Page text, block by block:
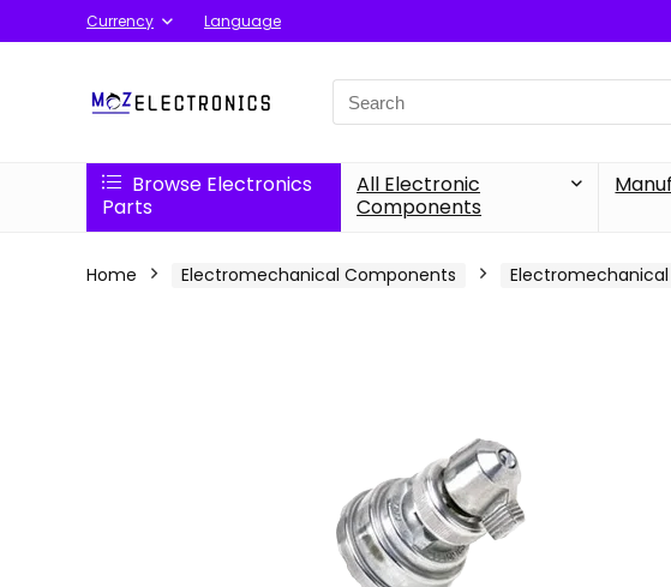
Currency Language
Search
for:
Browse Electronics
Parts
All Electronic
Components
Home Electromechanical Components Electromechanical